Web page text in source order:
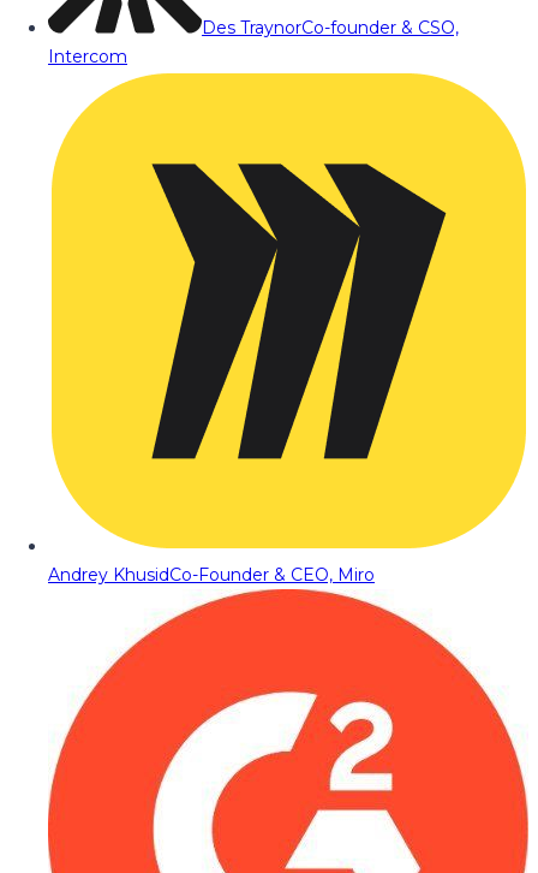
Des TraynorCo-founder & CSO,
Intercom
Andrey KhusidCo-Founder & CEO, Miro